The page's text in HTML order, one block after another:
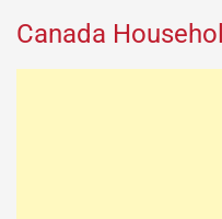
Canada